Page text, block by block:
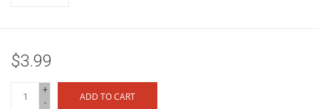
$3.99
+
-
ADD TO CART